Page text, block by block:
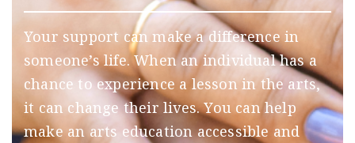
Your support can make a difference in
someone’s life. When an individual has a
chance to experience a lesson in the arts,
it can change their lives. You can help
make an arts education accessible and